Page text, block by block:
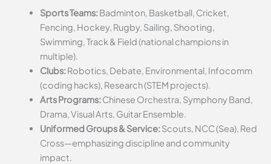
Sports Teams:Badminton, Basketball, Cricket,
Fencing, Hockey, Rugby, Sailing, Shooting,
Swimming, Track & Field (national champions in
multiple).
Clubs:Robotics, Debate, Environmental, Infocomm
(coding hacks), Research (STEM projects).
Arts Programs:Chinese Orchestra, Symphony Band,
Drama, Visual Arts, Guitar Ensemble.
Uniformed Groups & Service:Scouts, NCC (Sea), Red
Cross—emphasizing discipline and community
impact.